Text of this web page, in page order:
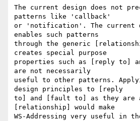
The current design does not
patterns like 'callback'
or 'notification'. The current
enables such patterns
through the generic
creates special purpose
properties such as [reply to]
are not necessarily
useful to other patterns.
design principles to [reply
to] and [fault to] as they are
[relationship] would make
WS-Addressing very useful in